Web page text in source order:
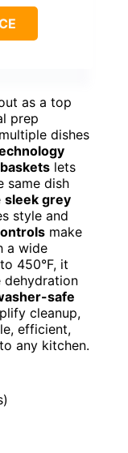
as a top
prep
dishes
lets
same dish
sleek grey
style and
make
a wide
450°F, it
dehydration
safe
cleanup,
efficient,
any kitchen.